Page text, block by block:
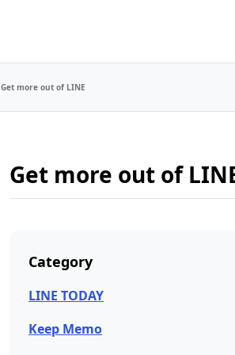
Get more out of LINE
Get more out of
Category
LINE TODAY
Keep Memo